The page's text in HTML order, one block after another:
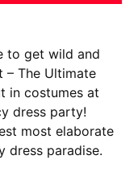
to get wild and
– The Ultimate
in costumes at
dress party!
most elaborate
dress paradise.